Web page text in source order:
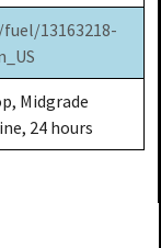
13163218-
Midgrade
24 hours